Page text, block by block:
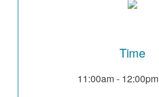
Time
11:00am -